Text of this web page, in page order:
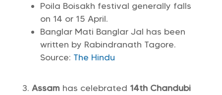
Poila Boisakh festival generally falls
on 14 or 15 April.
Banglar Mati Banglar Jal has been
written by Rabindranath Tagore.
Source: The Hindu
Assam has celebrated 14th Chandubi